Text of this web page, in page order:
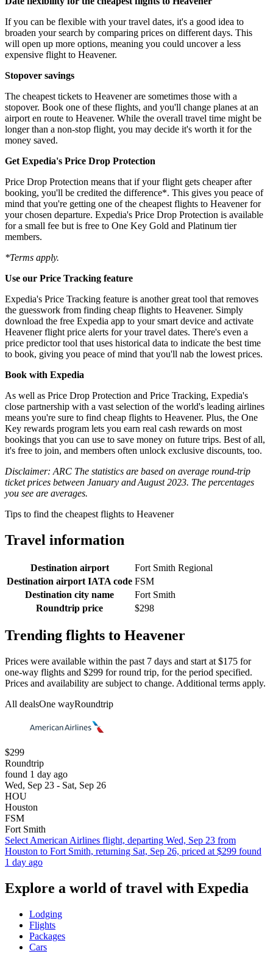
If you can be flexible with your travel dates, it's a good idea to
broaden your search by comparing prices on different days. This
will open up more options, meaning you could uncover a less
expensive flight to Heavener.
Stopover savings
The cheapest tickets to Heavener are sometimes those with a
stopover. Book one of these flights, and you'll change planes at an
airport en route to Heavener. While the overall travel time might be
longer than a non-stop flight, you may decide it's worth it for the
money saved.
Get Expedia's Price Drop Protection
Price Drop Protection means that if your flight gets cheaper after
booking, you'll be credited the difference*. This gives you peace of
mind that you're getting one of the cheapest flights to Heavener for
your chosen departure. Expedia's Price Drop Protection is available
for a small fee but is free to One Key Gold and Platinum tier
members.
*Terms apply.
Use our Price Tracking feature
Expedia's Price Tracking feature is another great tool that removes
the guesswork from finding cheap flights to Heavener. Simply
download the free Expedia app to your smart device and activate
Heavener flight price alerts for your travel dates. There's even a
price predictor tool that uses historical data to indicate the best time
to book, giving you peace of mind that you'll nab the lowest prices.
Book with Expedia
As well as Price Drop Protection and Price Tracking, Expedia's
close partnership with a vast selection of the world's leading airlines
means you're sure to find cheap flights to Heavener. Plus, the One
Key rewards program lets you earn real cash rewards on most
bookings that you can use to save money on future trips. Best of all,
it's free to join, and members often unlock exclusive discounts, too.
Disclaimer: ARC The statistics are based on average round-trip
ticket prices between January and August 2023. The percentages
you see are averages.
Tips to find the cheapest flights to Heavener
Travel information
Destination airport
Fort Smith Regional
Destination airport IATA code FSM
Destination city name
Fort Smith
Roundtrip price
$298
Trending flights to Heavener
Prices were available within the past 7 days and start at $175 for
one-way flights and $299 for round trip, for the period specified.
Prices and availability are subject to change. Additional terms apply.
All dealsOne wayRoundtrip
$299
Roundtrip
found 1 day ago
Wed, Sep 23 - Sat, Sep 26
HOU
Houston
FSM
Fort Smith
Select American Airlines flight, departing Wed, Sep 23 from
Houston to Fort Smith, returning Sat, Sep 26, priced at $299 found
1 day ago
Explore a world of travel with Expedia
Lodging
Flights
Packages
Cars